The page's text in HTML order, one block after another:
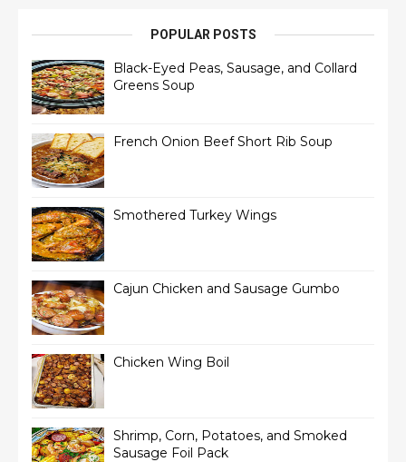
POPULAR POSTS
Black-Eyed Peas, Sausage, and Collard
Greens Soup
French Onion Beef Short Rib Soup
Smothered Turkey Wings
Cajun Chicken and Sausage Gumbo
Chicken Wing Boil
Shrimp, Corn, Potatoes, and Smoked
Sausage Foil Pack